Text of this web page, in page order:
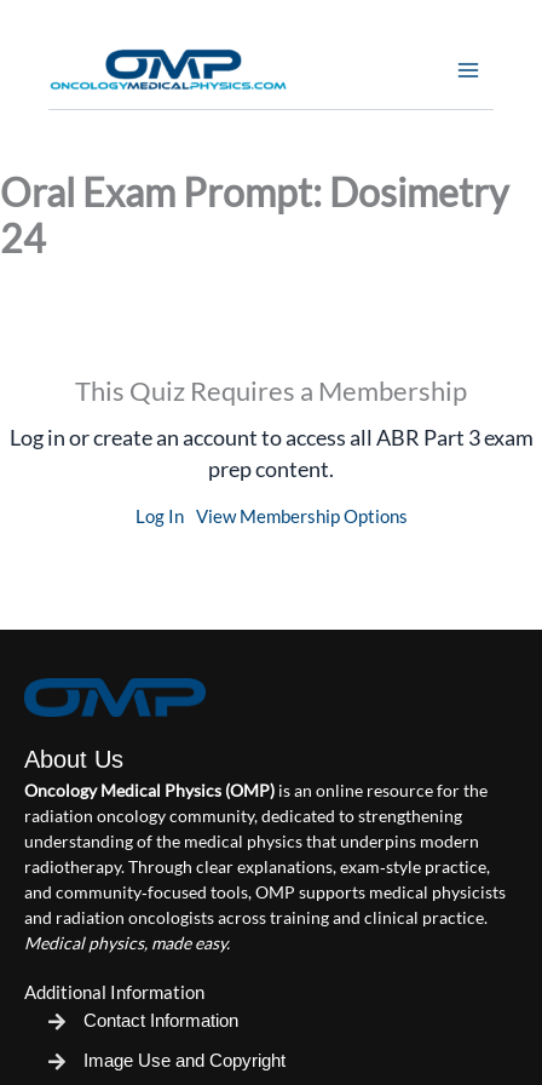
Oral Exam Prompt: Dosimetry
24
This Quiz Requires a Membership
Log in or create an account to access all ABR Part 3 exam
prep content.
Log In View Membership Options
About Us
Oncology Medical Physics (OMP) is an online resource for the
radiation oncology community, dedicated to strengthening
understanding of the medical physics that underpins modern
radiotherapy. Through clear explanations, exam‑style practice,
and community‑focused tools, OMP supports medical physicists
and radiation oncologists across training and clinical practice.
Medical physics, made easy.
Additional Information
Contact Information
Image Use and Copyright